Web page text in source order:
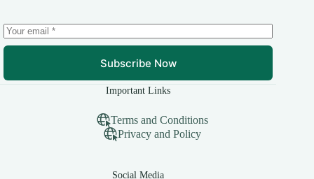
Subscribe Now
Important Links
Terms and Conditions
Privacy and Policy
Social Media